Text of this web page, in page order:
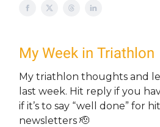
My Week in Triathlon
My triathlon thoughts and
last week. Hit reply if you
if it’s to say “well done” for
newsletters 🫡